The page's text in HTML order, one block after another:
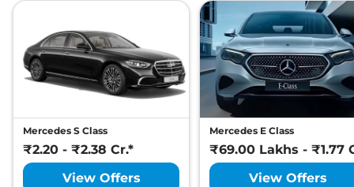
Mercedes S Class
₹2.20 - ₹2.38 Cr.*
View Offers
Mercedes E Class
₹69.00 Lakhs - ₹1.77
View Offers